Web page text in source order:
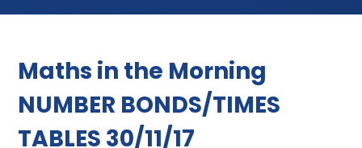
Maths in the Morning
NUMBER BONDS/TIMES
TABLES 30/11/17